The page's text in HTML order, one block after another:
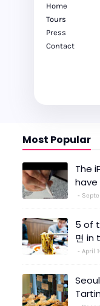
Home
Tours
Press
Contact
Most Popular
The
5 of
면 in
April